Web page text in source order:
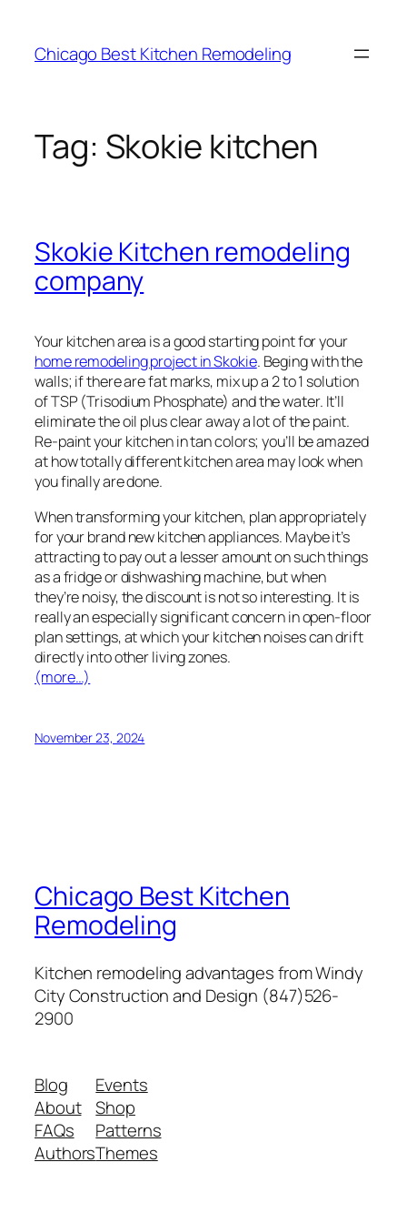
content
Chicago Best Kitchen Remodeling
Tag: Skokie kitchen
Skokie Kitchen remodeling
company
Your kitchen area is a good starting point for your
home remodeling project in Skokie. Beging with the
walls; if there are fat marks, mix up a 2 to 1 solution
of TSP (Trisodium Phosphate) and the water. It’ll
eliminate the oil plus clear away a lot of the paint.
Re-paint your kitchen in tan colors; you’ll be amazed
at how totally different kitchen area may look when
you finally are done.
When transforming your kitchen, plan appropriately
for your brand new kitchen appliances. Maybe it’s
attracting to pay out a lesser amount on such things
as a fridge or dishwashing machine, but when
they’re noisy, the discount is not so interesting. It is
really an especially significant concern in open-floor
plan settings, at which your kitchen noises can drift
directly into other living zones.
(more…)
November 23, 2024
Chicago Best Kitchen
Remodeling
Kitchen remodeling advantages from Windy
City Construction and Design (847)526-
2900
Blog
About
FAQs
Authors
Events
Shop
Patterns
Themes